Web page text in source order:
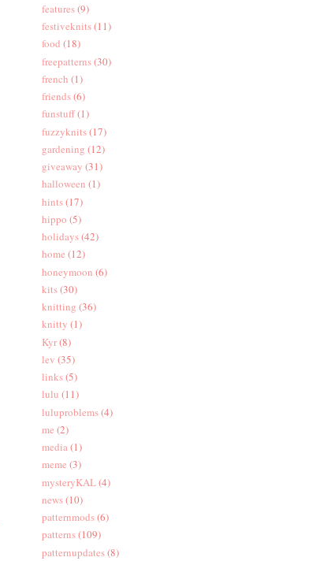
features(9)
festiveknits(11)
food (18)
freepatterns(30)
french (1)
friends(6)
funstuff(1)
fuzzyknits(17)
gardening (12)
giveaway (31)
halloween (1)
hints(17)
hippo (5)
holidays(42)
home (12)
honeymoon (6)
kits(30)
knitting (36)
knitty (1)
Kyr(8)
lev (35)
links(5)
lulu (11)
luluproblems(4)
me (2)
media(1)
meme (3)
mysteryKAL(4)
news(10)
patternmods(6)
patterns(109)
patternupdates(8)